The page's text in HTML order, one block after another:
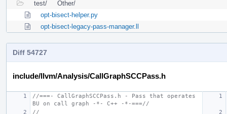
test/
Other/
opt-bisect-helper.py
opt-bisect-legacy-pass-manager.ll
Diff 54727
include/llvm/Analysis/CallGraphSCCPass.h
//===- CallGraphSCCPass.h - Pass that operates
BU on call graph -*- C++ -*-===//
//